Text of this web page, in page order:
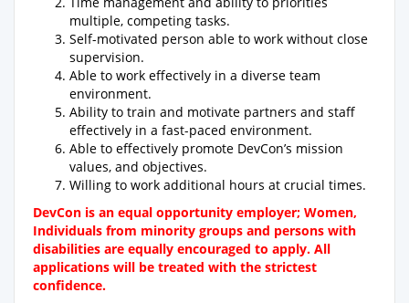
multiple, competing tasks.
Self-motivated person able to work without close
supervision.
Able to work effectively in a diverse team
environment.
Ability to train and motivate partners and staff
effectively in a fast-paced environment.
Able to effectively promote DevCon’s mission
values, and objectives.
Willing to work additional hours at crucial times.
DevCon is an equal opportunity employer; Women,
Individuals from minority groups and persons with
disabilities are equally encouraged to apply. All
applications will be treated with the strictest
confidence.